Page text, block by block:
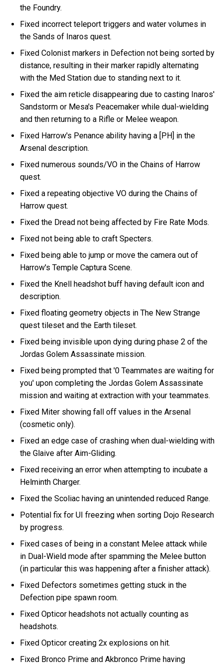
the Foundry.
Fixed incorrect teleport triggers and water volumes in
the Sands of Inaros quest.
Fixed Colonist markers in Defection not being sorted by
distance, resulting in their marker rapidly alternating
with the Med Station due to standing next to it.
Fixed the aim reticle disappearing due to casting Inaros'
Sandstorm or Mesa's Peacemaker while dual-wielding
and then returning to a Rifle or Melee weapon.
Fixed Harrow's Penance ability having a [PH] in the
Arsenal description.
Fixed numerous sounds/VO in the Chains of Harrow
quest.
Fixed a repeating objective VO during the Chains of
Harrow quest.
Fixed the Dread not being affected by Fire Rate Mods.
Fixed not being able to craft Specters.
Fixed being able to jump or move the camera out of
Harrow's Temple Captura Scene.
Fixed the Knell headshot buff having default icon and
description.
Fixed floating geometry objects in The New Strange
quest tileset and the Earth tileset.
Fixed being invisible upon dying during phase 2 of the
Jordas Golem Assassinate mission.
Fixed being prompted that '0 Teammates are waiting for
you' upon completing the Jordas Golem Assassinate
mission and waiting at extraction with your teammates.
Fixed Miter showing fall off values in the Arsenal
(cosmetic only).
Fixed an edge case of crashing when dual-wielding with
the Glaive after Aim-Gliding.
Fixed receiving an error when attempting to incubate a
Helminth Charger.
Fixed the Scoliac having an unintended reduced Range.
Potential fix for UI freezing when sorting Dojo Research
by progress.
Fixed cases of being in a constant Melee attack while
in Dual-Wield mode after spamming the Melee button
(in particular this was happening after a finisher attack).
Fixed Defectors sometimes getting stuck in the
Defection pipe spawn room.
Fixed Opticor headshots not actually counting as
headshots.
Fixed Opticor creating 2x explosions on hit.
Fixed Bronco Prime and Akbronco Prime having